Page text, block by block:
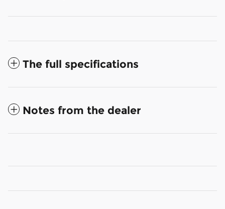
The full specifications
Notes from the dealer